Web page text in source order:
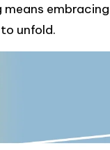
means
unfold.